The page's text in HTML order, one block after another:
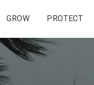
GROW PROTECT